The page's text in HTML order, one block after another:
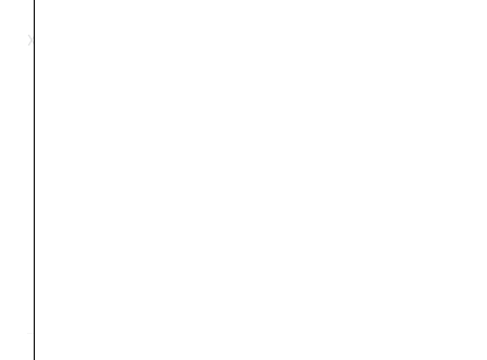
XSM 585